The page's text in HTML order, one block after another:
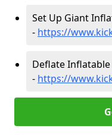
Set Up Giant
- https://
Deflate
- https://